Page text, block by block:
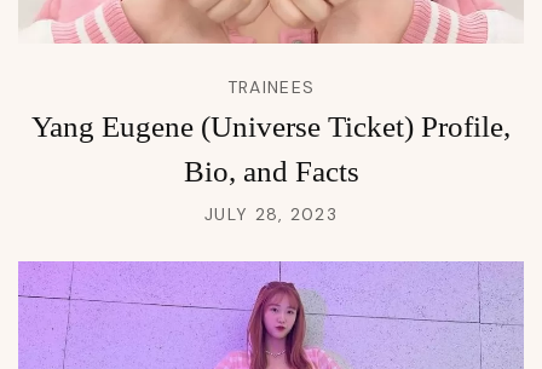
TRAINEES
Yang Eugene (Universe Ticket) Profile,
Bio, and Facts
JULY 28, 2023